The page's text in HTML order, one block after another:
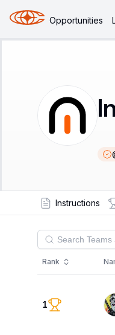
Opportunities
Instructions
Rank
1